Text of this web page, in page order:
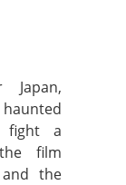
Japan,
fight a
film
and the